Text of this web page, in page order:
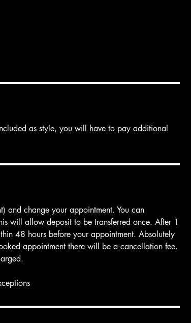
as style, you will have to pay additional
and change your appointment. You can
will allow deposit to be transferred once. After 1
48 hours before your appointment. Absolutely
appointment there will be a cancellation fee.